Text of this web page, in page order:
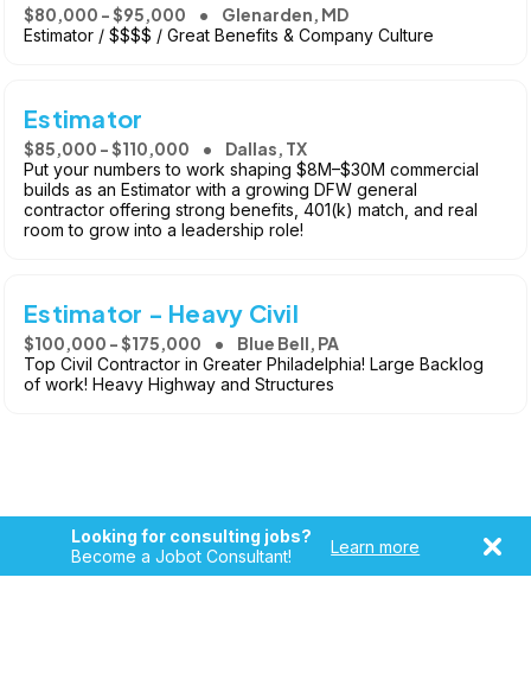
$80,000 - $95,000 Glenarden, MD
Estimator / $$$$ / Great Benefits & Company Culture
Estimator
$85,000 - $110,000 Dallas, TX
Put your numbers to work shaping $8M–$30M commercial
builds as an Estimator with a growing DFW general
contractor offering strong benefits, 401(k) match, and real
room to grow into a leadership role!
Estimator - Heavy Civil
$100,000 - $175,000 Blue Bell, PA
Top Civil Contractor in Greater Philadelphia! Large Backlog
of work! Heavy Highway and Structures
Looking for consulting jobs?
Become a Jobot Consultant!
Learn more